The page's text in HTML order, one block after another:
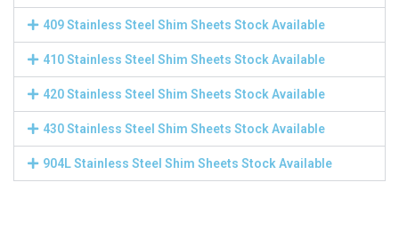
409 Stainless Steel Shim Sheets Stock Available
410 Stainless Steel Shim Sheets Stock Available
420 Stainless Steel Shim Sheets Stock Available
430 Stainless Steel Shim Sheets Stock Available
904L Stainless Steel Shim Sheets Stock Available